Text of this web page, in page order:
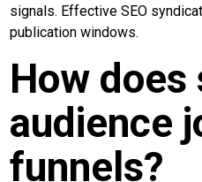
signals. Effective SEO
publication windows.
How
audience
funnels?